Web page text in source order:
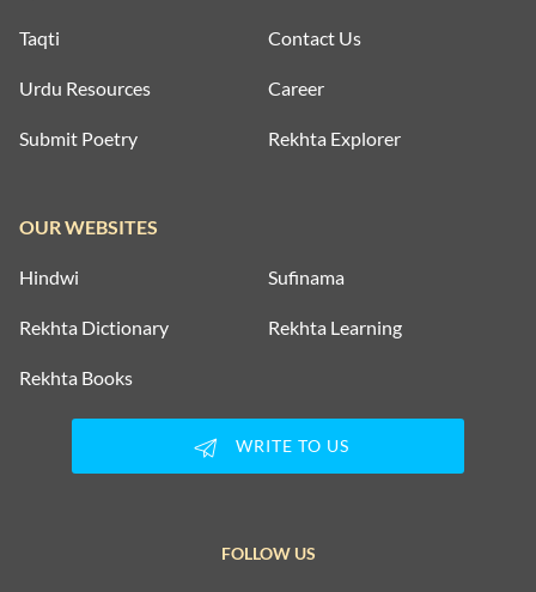
Taqti
Urdu Resources
Submit Poetry
Contact Us
Career
Rekhta Explorer
OUR WEBSITES
Hindwi Sufinama
Rekhta Dictionary Rekhta Learning
Rekhta Books
WRITE TO US
FOLLOW US